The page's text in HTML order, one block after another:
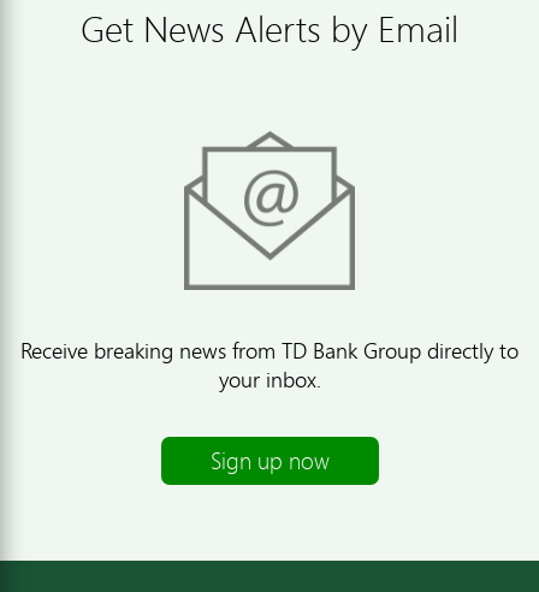
Get News Alerts by Email
Receive breaking news from TD Bank Group directly to
your inbox.
Sign up now